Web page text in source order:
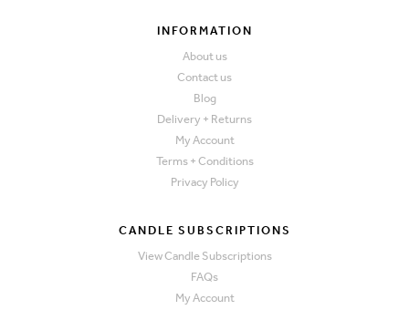
INFORMATION
About us
Contact us
Blog
Delivery + Returns
My Account
Terms + Conditions
Privacy Policy
CANDLE SUBSCRIPTIONS
View Candle Subscriptions
FAQs
My Account